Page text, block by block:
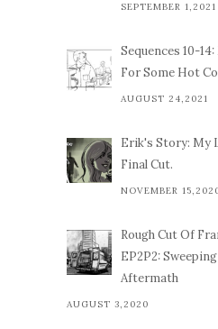
SEPTEMBER 1,2021
Sequences 10-
For Some Hot
AUGUST 24,2021
Erik's Story: My
Final Cut.
NOVEMBER
Rough Cut Of
EP2P2:
Aftermath
AUGUST 3,2020